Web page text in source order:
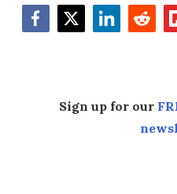
Sign up for our